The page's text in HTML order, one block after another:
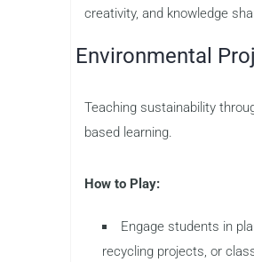
creativity, and knowledge
Environmental
Teaching sustainability
based learning.
How to Play:
Engage students in
recycling projects, or